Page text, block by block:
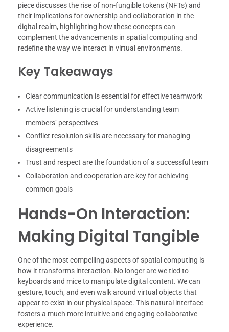
piece discusses the rise of non-fungible tokens (NFTs) and
their implications for ownership and collaboration in the
digital realm, highlighting how these concepts can
complement the advancements in spatial computing and
redefine the way we interact in virtual environments.
Key Takeaways
Clear communication is essential for effective teamwork
Active listening is crucial for understanding team
members’ perspectives
Conflict resolution skills are necessary for managing
disagreements
Trust and respect are the foundation of a successful team
Collaboration and cooperation are key for achieving
common goals
Hands-On Interaction:
Making Digital Tangible
One of the most compelling aspects of spatial computing is
how it transforms interaction. No longer are we tied to
keyboards and mice to manipulate digital content. We can
gesture, touch, and even walk around virtual objects that
appear to exist in our physical space. This natural interface
fosters a much more intuitive and engaging collaborative
experience.